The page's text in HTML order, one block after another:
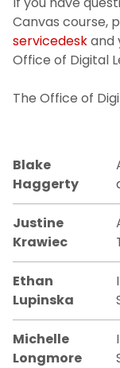
Canvas course,
servicedeskand
Office of Digital
The Office of
Blake
Haggerty
Justine
Krawiec
Ethan
Lupinska
Michelle
Longmore